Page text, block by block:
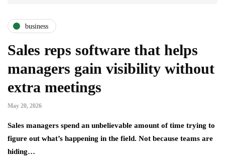
business
Sales reps software that helps
managers gain visibility without
extra meetings
May 20, 2026
Sales managers spend an unbelievable amount of time trying to
figure out what’s happening in the field. Not because teams are
hiding…